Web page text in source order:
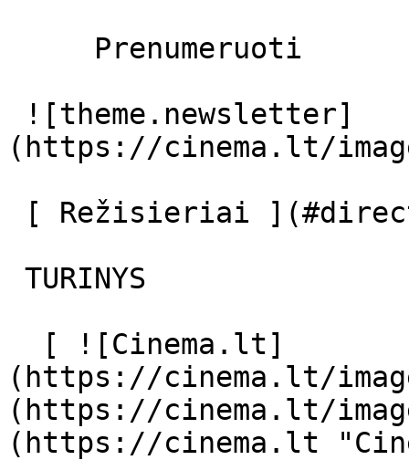
(https://cinema.lt/
(https://cinema.lt/
(https://cinema.lt/
(https://cinema.lt